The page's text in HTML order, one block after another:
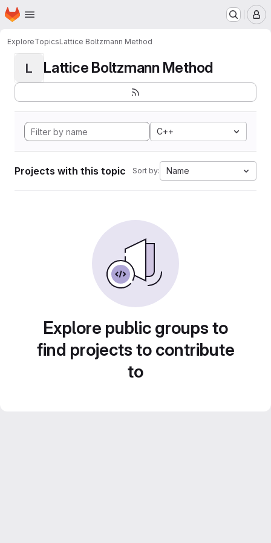
Skip to main content
Homepage
ExploreTopicsLattice Boltzmann Method
L Lattice Boltzmann Method
C++
Projects with this topic Sort by: Name
Explore public groups to
find projects to contribute
to